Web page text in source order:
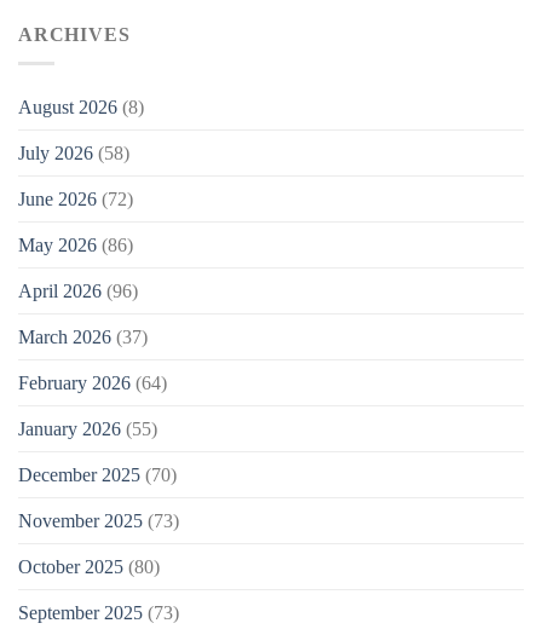
ARCHIVES
August 2026 (8)
July 2026 (58)
June 2026 (72)
May 2026 (86)
April 2026 (96)
March 2026 (37)
February 2026 (64)
January 2026 (55)
December 2025 (70)
November 2025 (73)
October 2025 (80)
September 2025 (73)